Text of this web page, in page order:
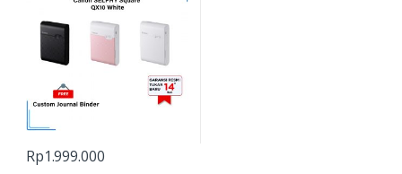
Rp1.999.000